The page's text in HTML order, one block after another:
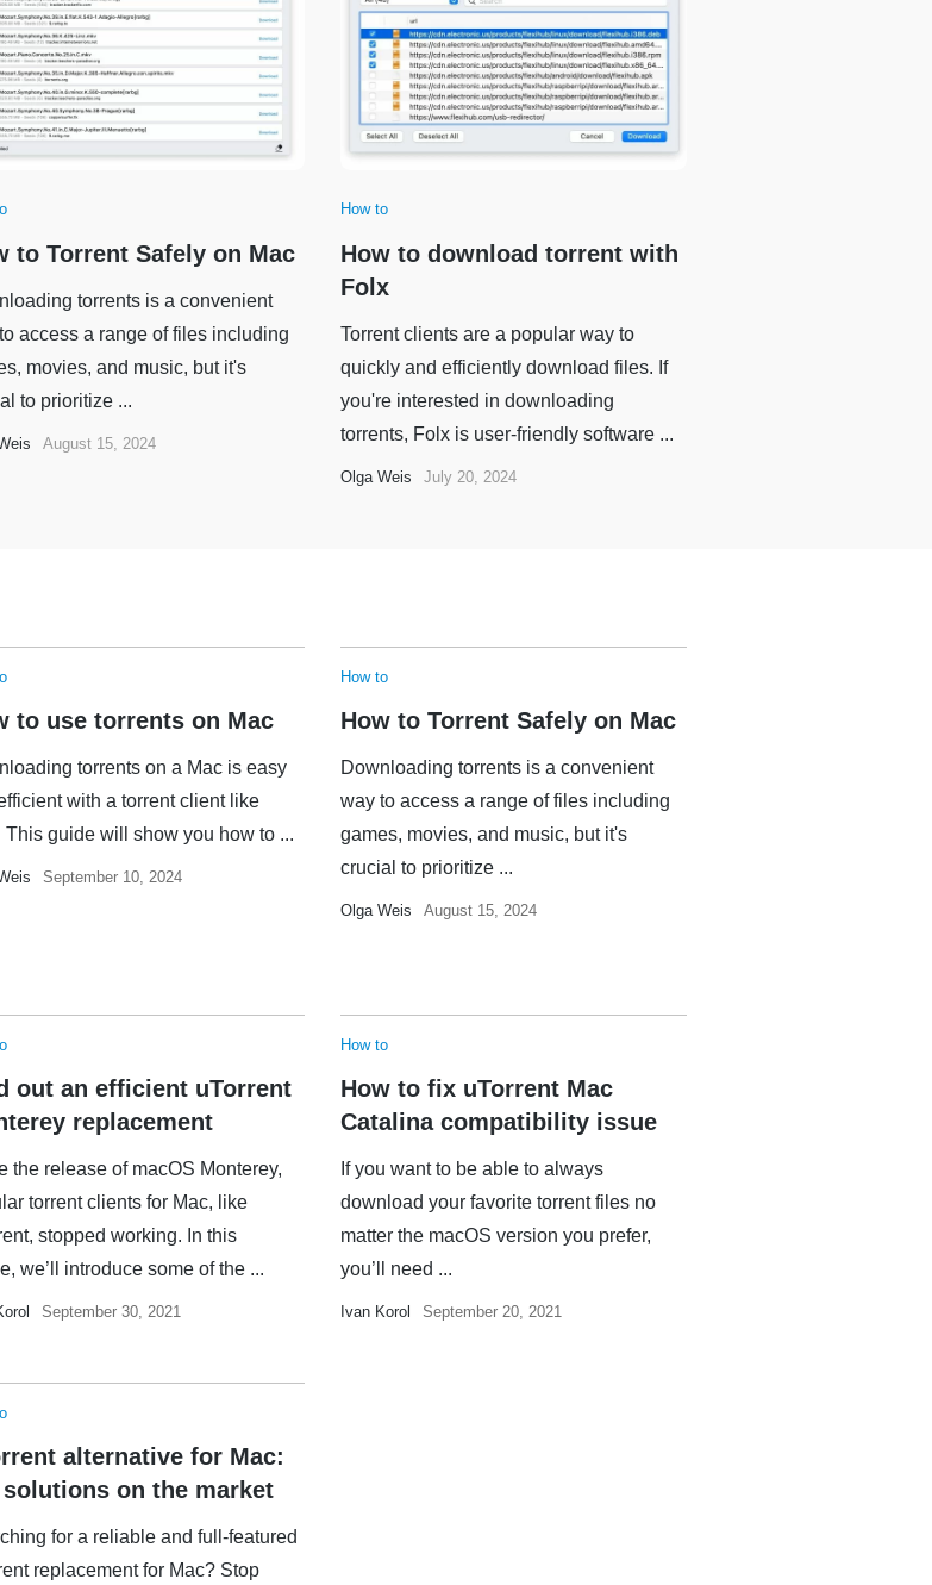
to Torrent Safely on Mac
torrents is a convenient
access a range of files including
movies, and music, but it's
to prioritize ...
August 15, 2024
How to
How to download torrent with
Folx
Torrent clients are a popular way to
quickly and efficiently download files. If
you're interested in downloading
torrents, Folx is user-friendly software ...
Olga Weis July 20, 2024
to use torrents on Mac
torrents on a Mac is easy
with a torrent client like
This guide will show you how to ...
September 10, 2024
How to
How to Torrent Safely on Mac
Downloading torrents is a convenient
way to access a range of files including
games, movies, and music, but it's
crucial to prioritize ...
Olga Weis August 15, 2024
out an efficient uTorrent
replacement
the release of macOS Monterey,
torrent clients for Mac, like
stopped working. In this
we’ll introduce some of the ...
September 30, 2021
How to
How to fix uTorrent Mac
Catalina compatibility issue
If you want to be able to always
download your favorite torrent files no
matter the macOS version you prefer,
you’ll need ...
Ivan Korol September 20, 2021
alternative for Mac:
on the market
for a reliable and full-featured
replacement for Mac? Stop